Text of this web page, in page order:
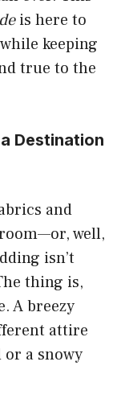
is here to
keeping
true to the
Destination
and
well,
isn’t
thing is,
A breezy
attire
a snowy